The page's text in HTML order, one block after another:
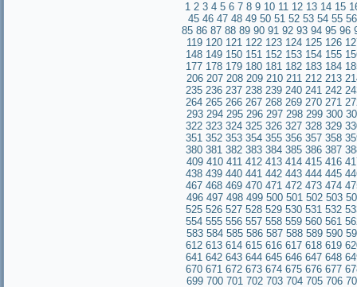
1 2 3 4 5 6 7 8 9 10 11 12 13 14 15
45 46 47 48 49 50 51 52 53 54 55 56
85 86 87 88 89 90 91 92 93 94 95 96
119 120 121 122 123 124 125 126
148 149 150 151 152 153 154 155
177 178 179 180 181 182 183 184
206 207 208 209 210 211 212 213
235 236 237 238 239 240 241 242
264 265 266 267 268 269 270 271
293 294 295 296 297 298 299 300
322 323 324 325 326 327 328 329
351 352 353 354 355 356 357 358
380 381 382 383 384 385 386 387
409 410 411 412 413 414 415 416
438 439 440 441 442 443 444 445
467 468 469 470 471 472 473 474
496 497 498 499 500 501 502 503
525 526 527 528 529 530 531 532
554 555 556 557 558 559 560 561
583 584 585 586 587 588 589 590
612 613 614 615 616 617 618 619
641 642 643 644 645 646 647 648
670 671 672 673 674 675 676 677
699 700 701 702 703 704 705 706